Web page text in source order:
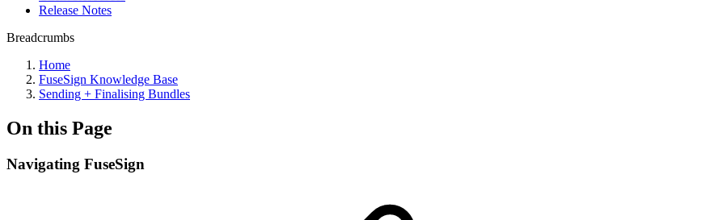
Release Notes
Breadcrumbs
Home
FuseSign Knowledge Base
Sending + Finalising Bundles
On this Page
Navigating FuseSign